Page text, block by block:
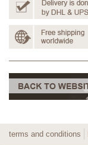
terms and conditions